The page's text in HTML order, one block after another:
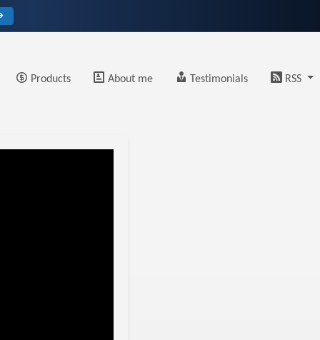
Products About me Testimonials RSS